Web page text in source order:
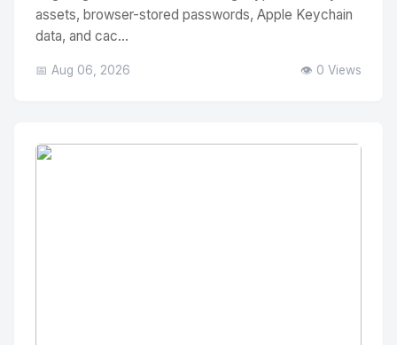
assets, browser-stored passwords, Apple Keychain
data, and cac...
📅 Aug 06, 2026 👁️ 0 Views